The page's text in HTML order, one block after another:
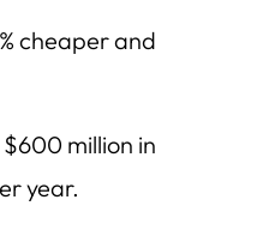
cheaper and
million in
year.